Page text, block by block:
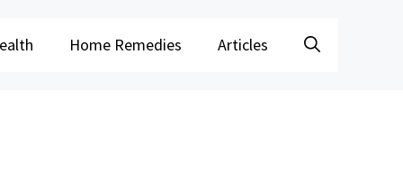
Home Remedies Articles